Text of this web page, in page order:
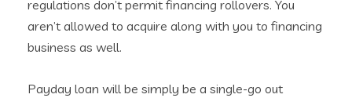
regulations don’t permit financing rollovers. You
aren’t allowed to acquire along with you to financing
business as well.
Payday loan will be simply be a single-go out